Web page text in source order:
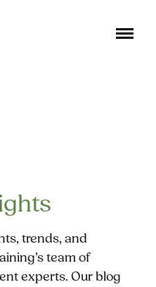
trends, and
team of
experts. Our blog